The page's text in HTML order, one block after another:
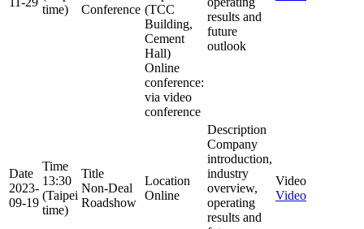
time)
Conference (TCC
Building,
Cement
Hall)
Online
conference:
via video
conference
results and
future
outlook
Date
2023-
09-19
Time
13:30
(Taipei
time)
Title
Non-Deal
Roadshow
Location
Online
Description
Company
introduction,
industry
overview,
operating
results and
Video
Video